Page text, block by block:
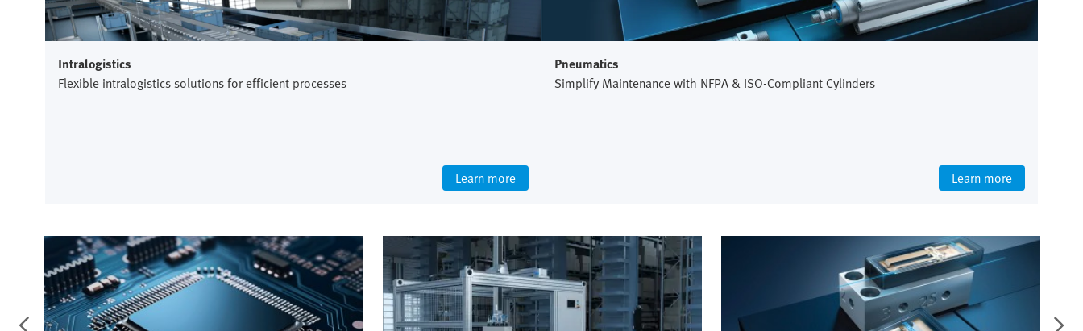
Intralogistics
Flexible intralogistics solutions for efficient processes
Learn more
Pneumatics
Simplify Maintenance with NFPA & ISO-Compliant Cylinders
Learn more
Semiconductor industry Intralogistics